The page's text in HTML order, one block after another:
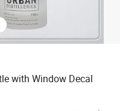
with Window Decal